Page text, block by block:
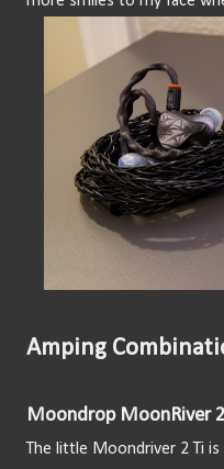
Amping
Moondrop MoonRiver
The little Moondriver 2 Ti